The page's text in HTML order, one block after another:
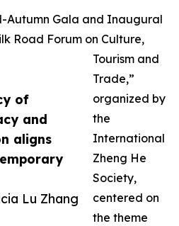
of
and
aligns
Lu Zhang
Autumn Gala and Inaugural
Road Forum on Culture,
Tourism and
Trade,”
organized by
the
International
Zheng He
Society,
centered on
the theme